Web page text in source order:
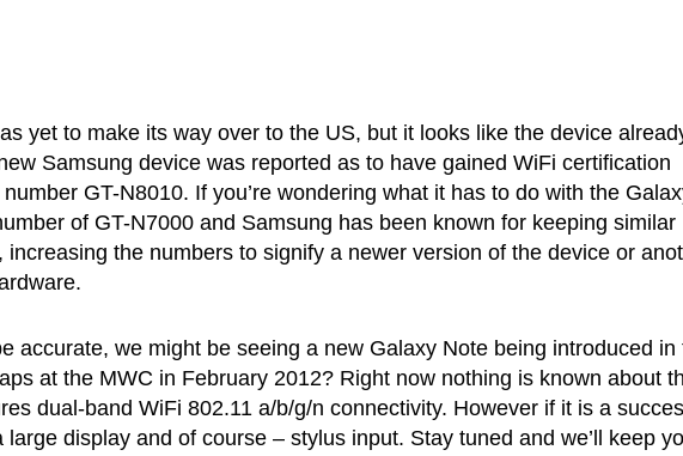
yet to make its way over to the US, but it looks like the device
Samsung device was reported as to have gained WiFi certification
GT-N8010. If you’re wondering what it has to do with the
of GT-N7000 and Samsung has been known for keeping similar
the numbers to signify a newer version of the device or
accurate, we might be seeing a new Galaxy Note being introduced in
at the MWC in February 2012? Right now nothing is known about
dual-band WiFi 802.11 a/b/g/n connectivity. However if it is a
display and of course – stylus input. Stay tuned and we’ll keep